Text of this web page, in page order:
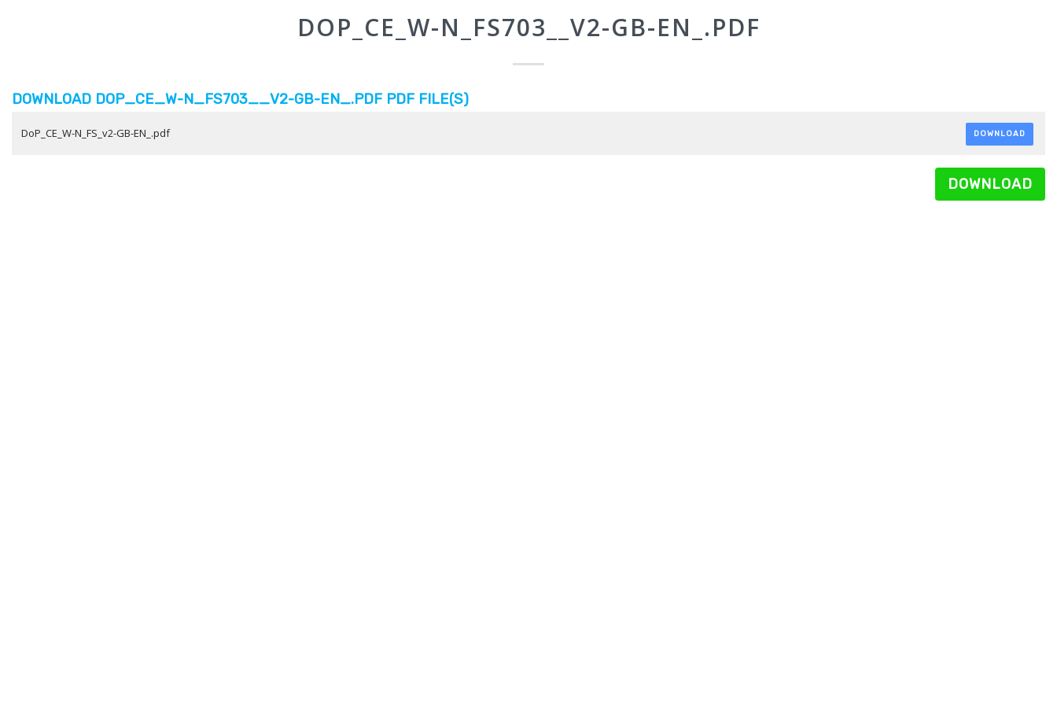
DOP_CE_W-N_FS703__V2-GB-EN_.PDF
DOWNLOAD DOP_CE_W-N_FS703__V2-GB-EN_.PDF PDF FILE(S)
DoP_CE_W-N_FS_v2-GB-EN_.pdf DOWNLOAD
DOWNLOAD